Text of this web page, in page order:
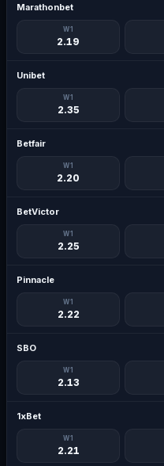
Marathonbet
W1
2.19
Unibet
W1
2.35
Betfair
W1
2.20
BetVictor
W1
2.25
Pinnacle
W1
2.22
SBO
W1
2.13
1xBet
W1
2.21